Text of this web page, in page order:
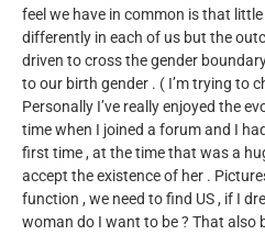
feel we have in common is that
differently in each of us but the
driven to cross the gender
to our birth gender . ( I’m trying to
Personally I’ve really enjoyed the
time when I joined a forum and I
first time , at the time that was a
accept the existence of her .
function , we need to find US , if I
woman do I want to be ? That also